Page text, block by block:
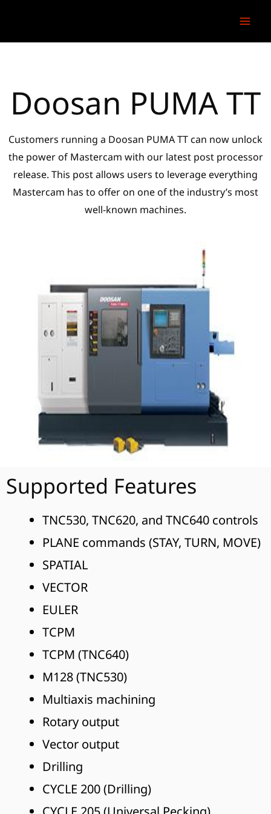
content
Doosan PUMA TT
Customers running a Doosan PUMA TT can now unlock
the power of Mastercam with our latest post processor
release. This post allows users to leverage everything
Mastercam has to offer on one of the industry’s most
well-known machines.
Supported Features
TNC530, TNC620, and TNC640 controls
PLANE commands (STAY, TURN, MOVE)
SPATIAL
VECTOR
EULER
TCPM
TCPM (TNC640)
M128 (TNC530)
Multiaxis machining
Rotary output
Vector output
Drilling
CYCLE 200 (Drilling)